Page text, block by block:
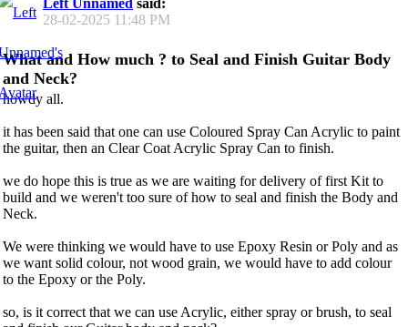
Left Unnamed said:
28-02-2025 11:48 PM
What and How much ? to Seal and Finish Guitar Body
and Neck?
howdy all.
it has been said that one can use Coloured Spray Can Acrylic to paint
the guitar, then an Clear Coat Acrylic Spray Can to finish.
we do hope this is true as we are waiting for delivery of first Kit to
build and we weren't too sure of how to seal and finish the Body and
Neck.
We were thinking we would have to use Epoxy Resin or Poly and as
we want solid colour, not wood grain, we would have to add colour
to the Epoxy or the Poly.
so, is it correct that we can use Acrylic, either spray or brush, to seal